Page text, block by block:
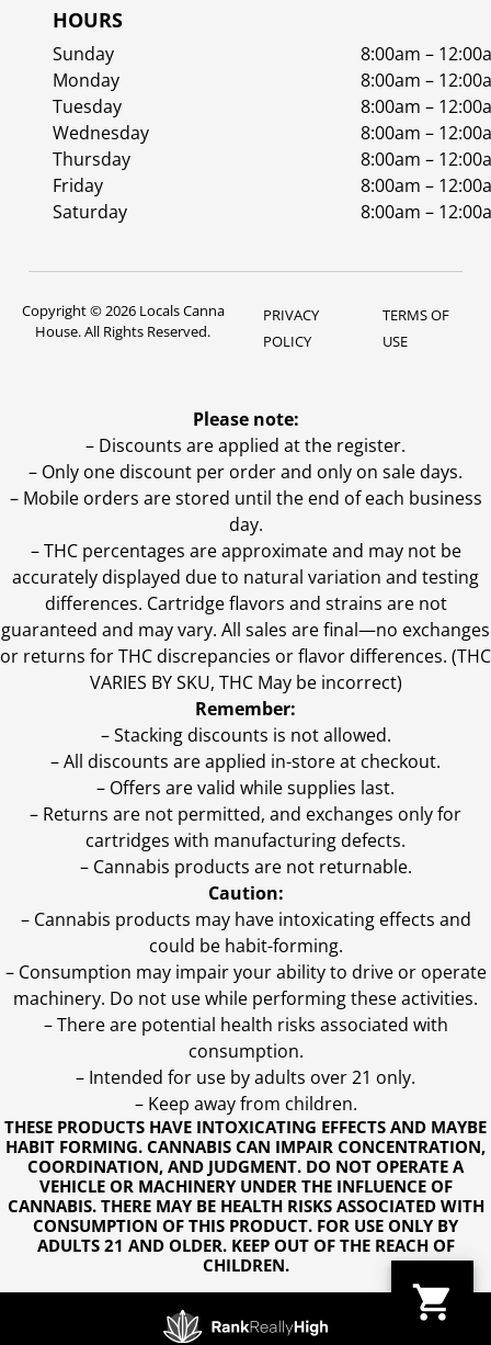
HOURS
Sunday
8:00am –
Monday
8:00am –
Tuesday
8:00am –
Wednesday
8:00am –
Thursday
8:00am –
Friday
8:00am –
Saturday
8:00am –
Copyright © 2026 Locals Canna
House. All Rights Reserved.
PRIVACY
POLICY
TERMS OF
USE
THESE PRODUCTS HAVE INTOXICATING EFFECTS AND MAYBE
HABIT FORMING. CANNABIS CAN IMPAIR CONCENTRATION,
COORDINATION, AND JUDGMENT. DO NOT OPERATE A
VEHICLE OR MACHINERY UNDER THE INFLUENCE OF
CANNABIS. THERE MAY BE HEALTH RISKS ASSOCIATED WITH
CONSUMPTION OF THIS PRODUCT. FOR USE ONLY BY
ADULTS 21 AND OLDER. KEEP OUT OF THE REACH OF
CHILDREN.
Please note:
– Discounts are applied at the register.
– Only one discount per order and only on sale days.
– Mobile orders are stored until the end of each business
day.
–THC percentages are approximate and may not be
accurately displayed due to natural variation and testing
differences. Cartridge flavors and strains are not
guaranteed and may vary. All sales are final—no exchanges
or returns for THC discrepancies or flavor differences. (THC
VARIES BY SKU, THC May be incorrect)
Remember:
– Stacking discounts is not allowed.
– All discounts are applied in-store at checkout.
– Offers are valid while supplies last.
– Returns are not permitted, and exchanges only for
cartridges with manufacturing defects.
– Cannabis products are not returnable.
Caution:
– Cannabis products may have intoxicating effects and
could be habit-forming.
– Consumption may impair your ability to drive or operate
machinery. Do not use while performing these activities.
– There are potential health risks associated with
consumption.
– Intended for use by adults over 21 only.
– Keep away from children.